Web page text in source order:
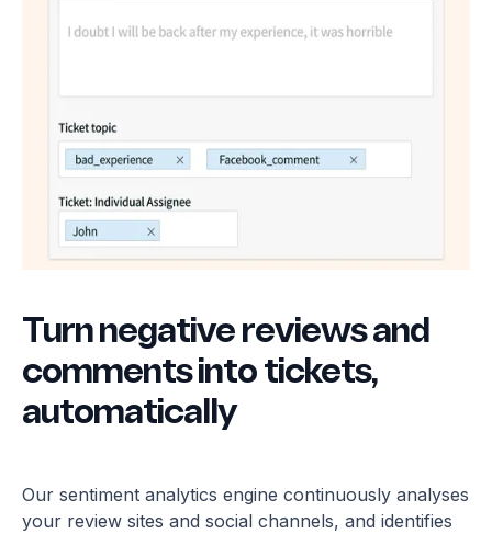
Turn negative reviews and
comments into tickets,
automatically
Our sentiment analytics engine continuously analyses
your review sites and social channels, and identifies